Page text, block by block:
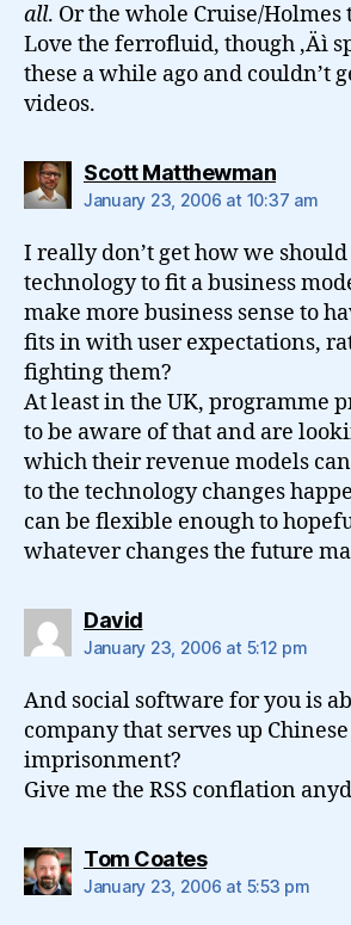
all. Or the whole Cruise/Holmes
Love the ferrofluid, though ‚Äì
these a while ago and couldn’t
videos.
Scott Matthewmansays:
January 23, 2006 at 10:37 am
I really don’t get how we
technology to fit a business
make more business sense to
fits in with user expectations,
fighting them?
At least in the UK, programme
to be aware of that and are
which their revenue models
to the technology changes
can be flexible enough to
whatever changes the future
Davidsays:
January 23, 2006 at 5:12 pm
And social software for you is
company that serves up
imprisonment?
Give me the RSS conflation
Tom Coatessays:
January 23, 2006 at 5:53 pm